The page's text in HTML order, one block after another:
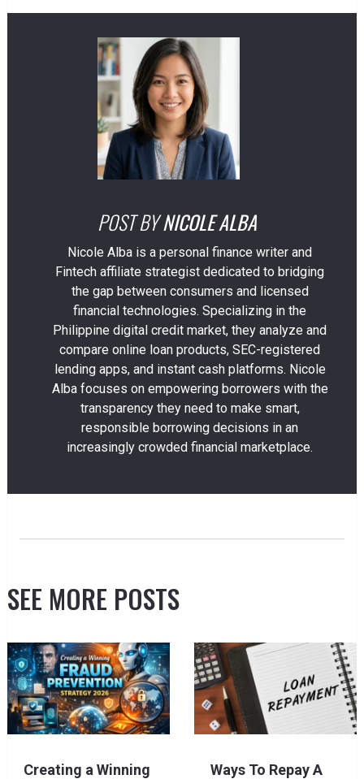
POST BY NICOLE ALBA
Nicole Alba is a personal finance writer and
Fintech affiliate strategist dedicated to bridging
the gap between consumers and licensed
financial technologies. Specializing in the
Philippine digital credit market, they analyze and
compare online loan products, SEC-registered
lending apps, and instant cash platforms. Nicole
Alba focuses on empowering borrowers with the
transparency they need to make smart,
responsible borrowing decisions in an
increasingly crowded financial marketplace.
SEE MORE POSTS
Creating a Winning
Ways To Repay A